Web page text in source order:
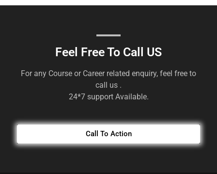
Feel Free To Call US
For any Course or Career related enquiry, feel free to
call us .
24*7 support Available.
Call To Action